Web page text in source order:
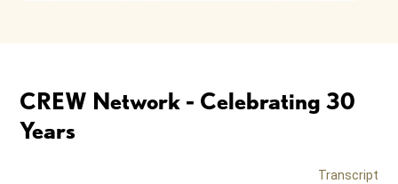
CREW Network - Celebrating 30
Years
Transcript